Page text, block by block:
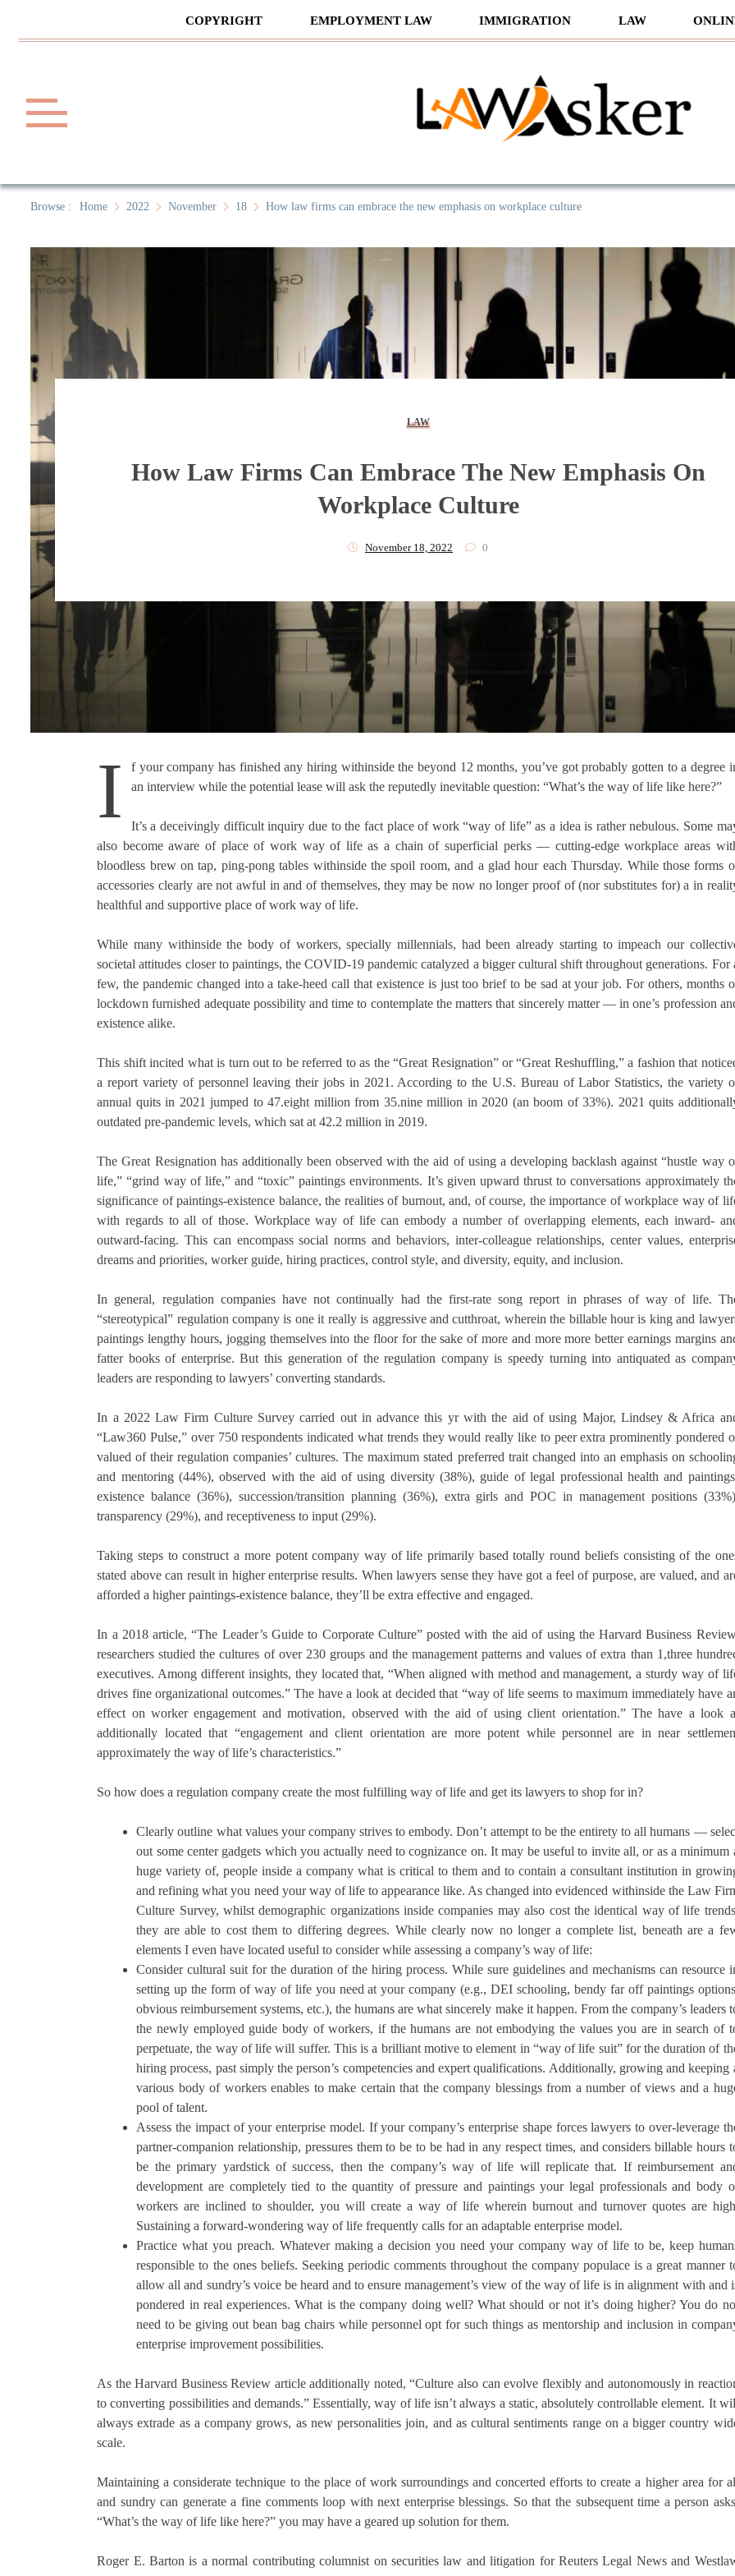
COPYRIGHT EMPLOYMENT LAW IMMIGRATION LAW
Law Asker
Browse : Home 2022 November 18 How law firms can embrace the new emphasis on workplace culture
LAW
How Law Firms Can Embrace The New Emphasis On
Workplace Culture
November 18, 2022 0
I
f your company has finished any hiring withinside the beyond 12 months, you’ve got probably gotten to a degree
an interview while the potential lease will ask the reputedly inevitable question: “What’s the way of life like here?”
It’s a deceivingly difficult inquiry due to the fact place of work “way of life” as a idea is rather nebulous. Some
also become aware of place of work way of life as a chain of superficial perks — cutting-edge workplace areas
bloodless brew on tap, ping-pong tables withinside the spoil room, and a glad hour each Thursday. While those forms
accessories clearly are not awful in and of themselves, they may be now no longer proof of (nor substitutes for) a in
healthful and supportive place of work way of life.
While many withinside the body of workers, specially millennials, had been already starting to impeach our
societal attitudes closer to paintings, the COVID-19 pandemic catalyzed a bigger cultural shift throughout generations. For
few, the pandemic changed into a take-heed call that existence is just too brief to be sad at your job. For others, months
lockdown furnished adequate possibility and time to contemplate the matters that sincerely matter — in one’s profession
existence alike.
This shift incited what is turn out to be referred to as the “Great Resignation” or “Great Reshuffling,” a fashion that
a report variety of personnel leaving their jobs in 2021. According to the U.S. Bureau of Labor Statistics, the variety
annual quits in 2021 jumped to 47.eight million from 35.nine million in 2020 (an boom of 33%). 2021 quits
outdated pre-pandemic levels, which sat at 42.2 million in 2019.
The Great Resignation has additionally been observed with the aid of using a developing backlash against “hustle way
life,” “grind way of life,” and “toxic” paintings environments. It’s given upward thrust to conversations approximately
significance of paintings-existence balance, the realities of burnout, and, of course, the importance of workplace way of
with regards to all of those. Workplace way of life can embody a number of overlapping elements, each inward-
outward-facing. This can encompass social norms and behaviors, inter-colleague relationships, center values,
dreams and priorities, worker guide, hiring practices, control style, and diversity, equity, and inclusion.
In general, regulation companies have not continually had the first-rate song report in phrases of way of life.
“stereotypical” regulation company is one it really is aggressive and cutthroat, wherein the billable hour is king and
paintings lengthy hours, jogging themselves into the floor for the sake of more and more more better earnings margins
fatter books of enterprise. But this generation of the regulation company is speedy turning into antiquated as
leaders are responding to lawyers’ converting standards.
In a 2022 Law Firm Culture Survey carried out in advance this yr with the aid of using Major, Lindsey & Africa
“Law360 Pulse,” over 750 respondents indicated what trends they would really like to peer extra prominently pondered
valued of their regulation companies’ cultures. The maximum stated preferred trait changed into an emphasis on
and mentoring (44%), observed with the aid of using diversity (38%), guide of legal professional health and
existence balance (36%), succession/transition planning (36%), extra girls and POC in management positions
transparency (29%), and receptiveness to input (29%).
Taking steps to construct a more potent company way of life primarily based totally round beliefs consisting of the
stated above can result in higher enterprise results. When lawyers sense they have got a feel of purpose, are valued, and
afforded a higher paintings-existence balance, they’ll be extra effective and engaged.
In a 2018 article, “The Leader’s Guide to Corporate Culture” posted with the aid of using the Harvard Business
researchers studied the cultures of over 230 groups and the management patterns and values of extra than 1,three
executives. Among different insights, they located that, “When aligned with method and management, a sturdy way of
drives fine organizational outcomes.” The have a look at decided that “way of life seems to maximum immediately have
effect on worker engagement and motivation, observed with the aid of using client orientation.” The have a look
additionally located that “engagement and client orientation are more potent while personnel are in near
approximately the way of life’s characteristics.”
So how does a regulation company create the most fulfilling way of life and get its lawyers to shop for in?
Clearly outline what values your company strives to embody. Don’t attempt to be the entirety to all humans —
out some center gadgets which you actually need to cognizance on. It may be useful to invite all, or as a minimum
huge variety of, people inside a company what is critical to them and to contain a consultant institution in
and refining what you need your way of life to appearance like. As changed into evidenced withinside the Law
Culture Survey, whilst demographic organizations inside companies may also cost the identical way of life
they are able to cost them to differing degrees. While clearly now no longer a complete list, beneath are a
elements I even have located useful to consider while assessing a company’s way of life:
Consider cultural suit for the duration of the hiring process. While sure guidelines and mechanisms can resource
setting up the form of way of life you need at your company (e.g., DEI schooling, bendy far off paintings
obvious reimbursement systems, etc.), the humans are what sincerely make it happen. From the company’s leaders
the newly employed guide body of workers, if the humans are not embodying the values you are in search of
perpetuate, the way of life will suffer. This is a brilliant motive to element in “way of life suit” for the duration of
hiring process, past simply the person’s competencies and expert qualifications. Additionally, growing and keeping
various body of workers enables to make certain that the company blessings from a number of views and a
pool of talent.
Assess the impact of your enterprise model. If your company’s enterprise shape forces lawyers to over-leverage
partner-companion relationship, pressures them to be to be had in any respect times, and considers billable hours
be the primary yardstick of success, then the company’s way of life will replicate that. If reimbursement
development are completely tied to the quantity of pressure and paintings your legal professionals and body
workers are inclined to shoulder, you will create a way of life wherein burnout and turnover quotes are
Sustaining a forward-wondering way of life frequently calls for an adaptable enterprise model.
Practice what you preach. Whatever making a decision you need your company way of life to be, keep
responsible to the ones beliefs. Seeking periodic comments throughout the company populace is a great manner
allow all and sundry’s voice be heard and to ensure management’s view of the way of life is in alignment with and
pondered in real experiences. What is the company doing well? What should or not it’s doing higher? You do
need to be giving out bean bag chairs while personnel opt for such things as mentorship and inclusion in
enterprise improvement possibilities.
As the Harvard Business Review article additionally noted, “Culture also can evolve flexibly and autonomously in
to converting possibilities and demands.” Essentially, way of life isn’t always a static, absolutely controllable element. It
always extrade as a company grows, as new personalities join, and as cultural sentiments range on a bigger country
scale.
Maintaining a considerate technique to the place of work surroundings and concerted efforts to create a higher area for
and sundry can generate a fine comments loop with next enterprise blessings. So that the subsequent time a person
“What’s the way of life like here?” you may have a geared up solution for them.
Roger E. Barton is a normal contributing columnist on securities law and litigation for Reuters Legal News and